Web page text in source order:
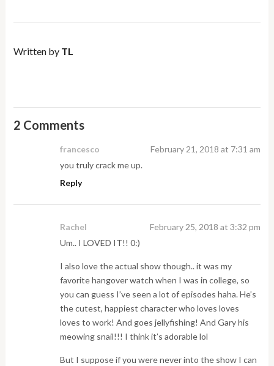
Written by TL
2 Comments
francesco
February 21, 2018 at 7:31 am
you truly crack me up.
Reply
Rachel
February 25, 2018 at 3:32 pm
Um.. I LOVED IT!! 0:)
I also love the actual show though.. it was my
favorite hangover watch when I was in college, so
you can guess I’ve seen a lot of episodes haha. He’s
the cutest, happiest character who loves loves
loves to work! And goes jellyfishing! And Gary his
meowing snail!!! I think it’s adorable lol
But I suppose if you were never into the show I can